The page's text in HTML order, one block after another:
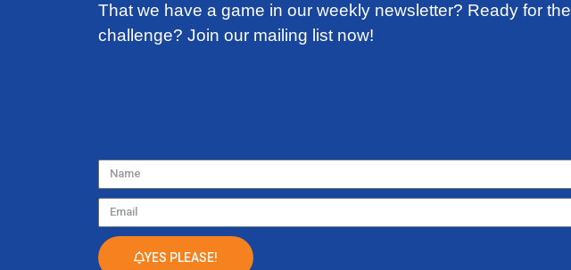
That we have a game in our weekly newsletter? Ready for the
challenge? Join our mailing list now!
Name
Email
YES PLEASE!